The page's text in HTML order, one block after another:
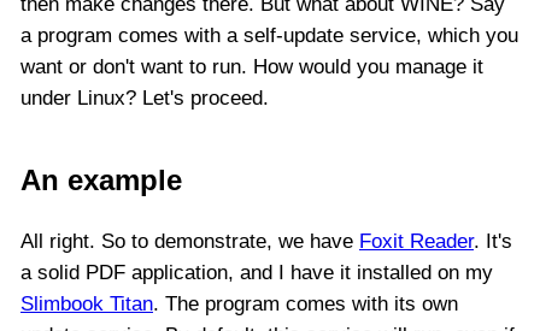
a program comes with a self-update service, which you
want or don't want to run. How would you manage it
under Linux? Let's proceed.
An example
All right. So to demonstrate, we have Foxit Reader. It's
a solid PDF application, and I have it installed on my
Slimbook Titan. The program comes with its own